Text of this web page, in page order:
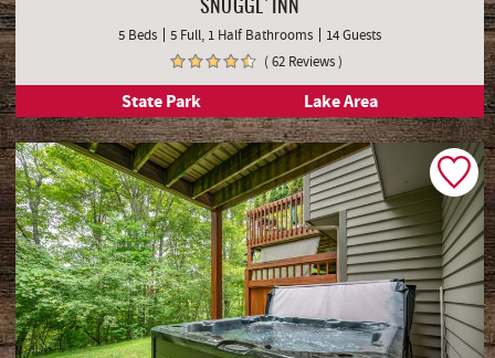
SNUGGL'INN
5 Beds 5 Full, 1 Half Bathrooms
14 Guests
( 62 Reviews )
State Park Lake Area